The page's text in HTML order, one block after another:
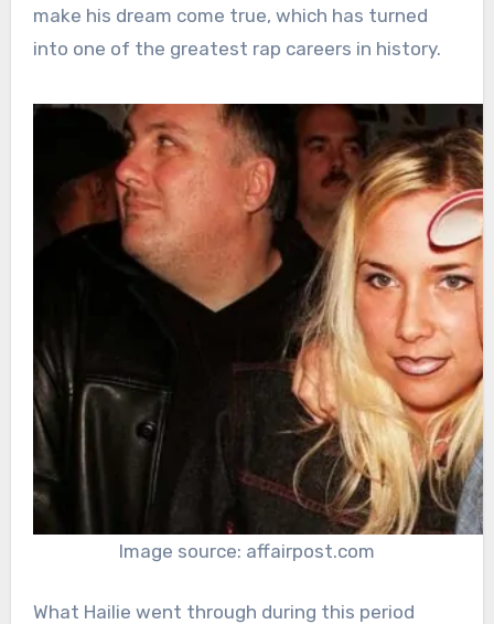
make his dream come true, which has turned
into one of the greatest rap careers in history.
Image source: affairpost.com
What Hailie went through during this period